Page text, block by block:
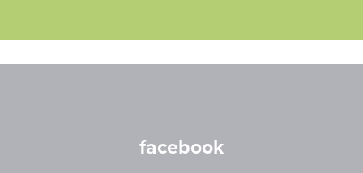
facebook